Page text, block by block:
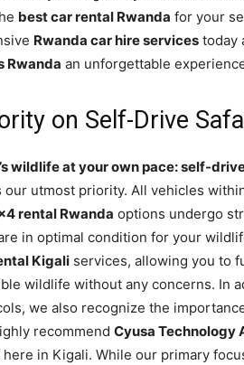
best car rental Rwanda for your
Rwanda car hire services today
Rwanda an unforgettable
on Self-Drive
wildlife at your own pace: self-
our utmost priority. All vehicles
rental Rwanda options undergo
in optimal condition for your
Kigali services, allowing you to
wildlife without any concerns. In
we also recognize the
recommend Cyusa Technology
in Kigali. While our primary